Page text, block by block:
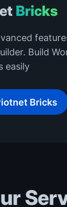
Bricks
Build
easily
Bricks